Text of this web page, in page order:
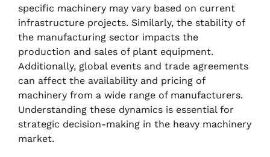
specific machinery may vary based on current
infrastructure projects. Similarly, the stability of
the manufacturing sector impacts the
production and sales of plant equipment.
Additionally, global events and trade agreements
can affect the availability and pricing of
machinery from a wide range of manufacturers.
Understanding these dynamics is essential for
strategic decision-making in the heavy machinery
market.